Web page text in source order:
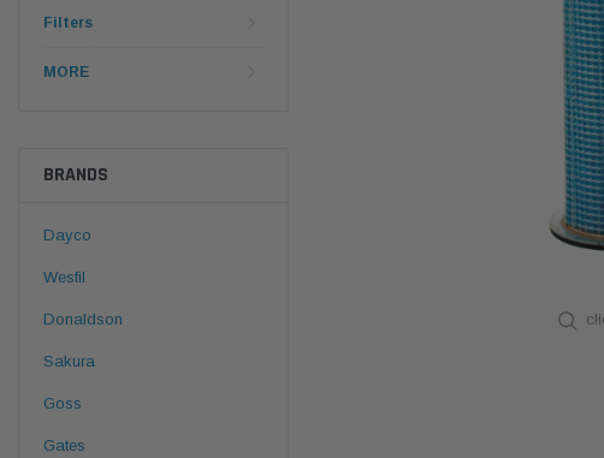
Filters
MORE
BRANDS
Dayco
Wesfil
Donaldson
Sakura
Goss
Gates